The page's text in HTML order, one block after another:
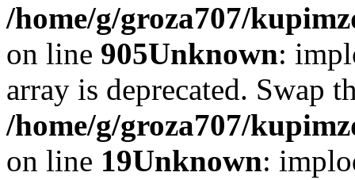
/home/g/groza707/
on line 905Unknown:
array is deprecated. Swap
/home/g/groza707/
on line 19Unknown: